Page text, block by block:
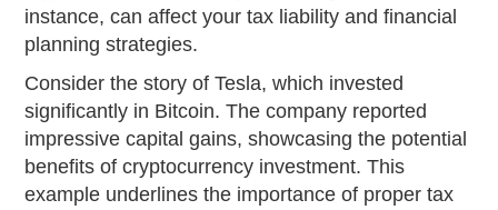
instance, can affect your tax liability and financial
planning strategies.
Consider the story of Tesla, which invested
significantly in Bitcoin. The company reported
impressive capital gains, showcasing the potential
benefits of cryptocurrency investment. This
example underlines the importance of proper tax